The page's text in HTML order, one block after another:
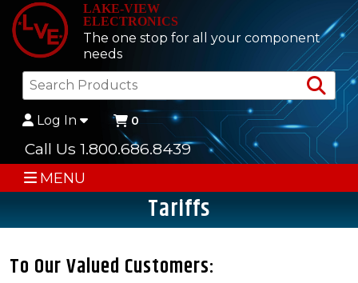
LAKE-VIEW
ELECTRONICS
The one stop for all your component
needs
Log In 0
Call Us 1.800.686.8439
MENU
Tariffs
To Our Valued Customers: